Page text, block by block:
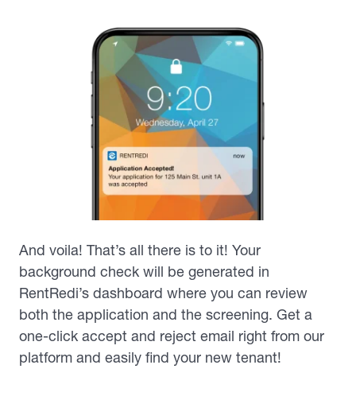
And voila! That’s all there is to it! Your
background check will be generated in
RentRedi’s dashboard where you can review
both the application and the screening. Get a
one-click accept and reject email right from our
platform and easily find your new tenant!